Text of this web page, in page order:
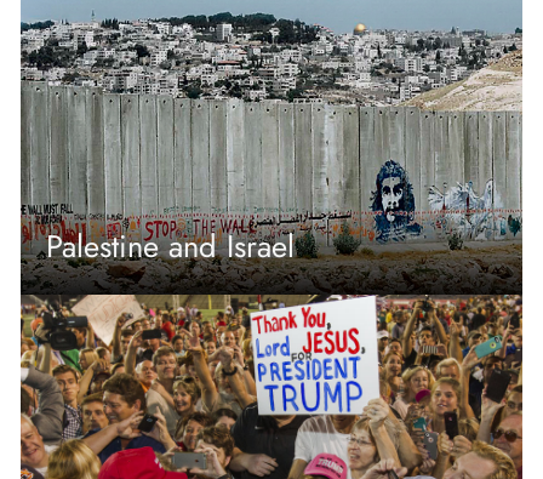
Palestine and Israel